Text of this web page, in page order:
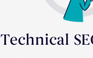
Technical